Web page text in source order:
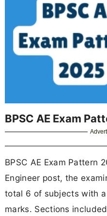
BPSC AE Exam
BPSC AE Exam Pattern
Engineer post, the
total 6 of subjects with
marks. Sections